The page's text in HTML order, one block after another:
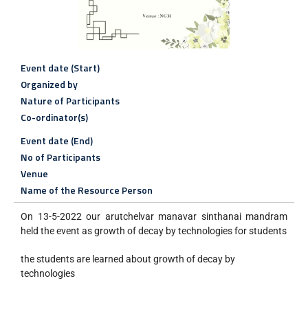
Event date (Start)
Organized by
Nature of Participants
Co-ordinator(s)
Event date (End)
No of Participants
Venue
Name of the Resource Person
On 13-5-2022 our arutchelvar manavar sinthanai mandram
held the event as growth of decay by technologies for students
the students are learned about growth of decay by
technologies